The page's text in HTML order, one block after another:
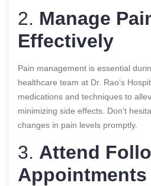
2. Manage
Effectively
Pain management is essential
healthcare team at Dr. Rao’s
medications and techniques to
minimizing side effects. Don’t
changes in pain levels promptly.
3. Attend
Appointments